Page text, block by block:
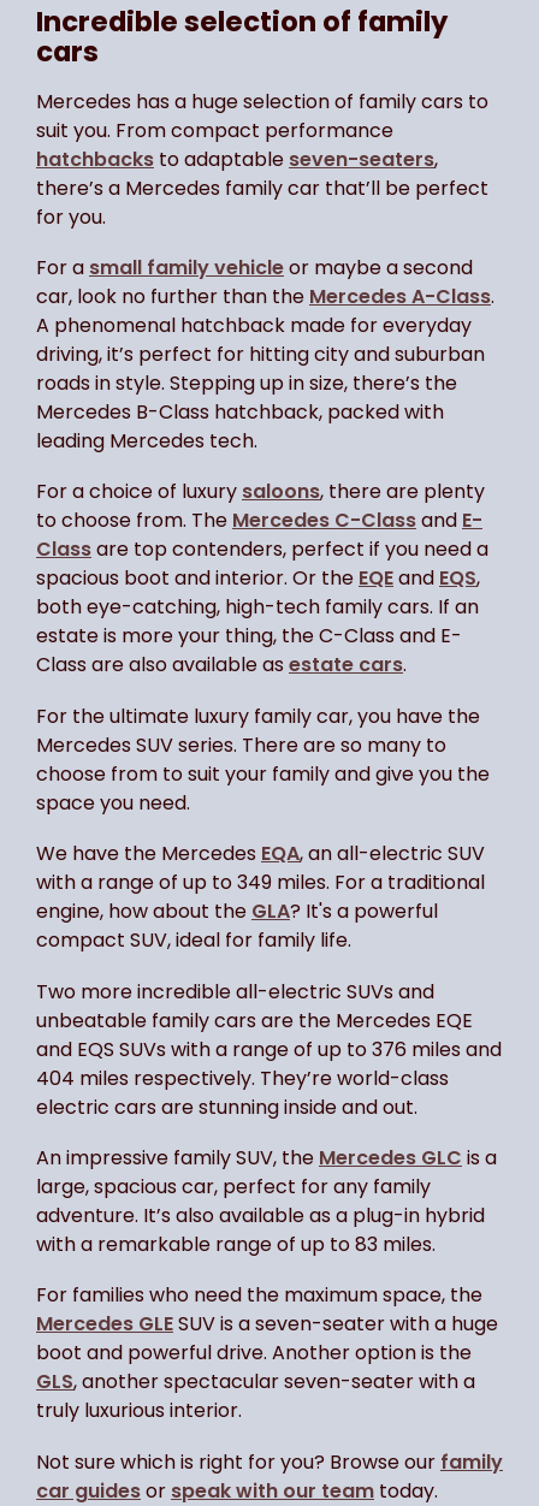
Incredible selection of family
cars
Mercedes has a huge selection of family cars to
suit you. From compact performance
hatchbacks to adaptable seven-seaters,
there’s a Mercedes family car that’ll be perfect
for you.
For a small family vehicleor maybe a second
car, look no further than the Mercedes A-Class.
A phenomenal hatchback made for everyday
driving, it’s perfect for hitting city and suburban
roads in style. Stepping up in size, there’s the
Mercedes B-Class hatchback, packed with
leading Mercedes tech.
For a choice of luxury saloons, there are plenty
to choose from. The Mercedes C-Classand E-
Classare top contenders, perfect if you need a
spacious boot and interior. Or the EQEand EQS,
both eye-catching, high-tech family cars. If an
estate is more your thing, the C-Class and E-
Class are also available asestate cars.
For the ultimate luxury family car, you have the
Mercedes SUV series. There are so many to
choose from to suit your family and give you the
space you need.
We have the Mercedes EQA, an all-electric SUV
with a range of up to 349 miles. For a traditional
engine, how about the GLA? It's a powerful
compact SUV, ideal for family life.
Two more incredible all-electric SUVs and
unbeatable family cars are the Mercedes EQE
and EQS SUVs with a range of up to 376 miles and
404 miles respectively. They’re world-class
electric cars are stunning inside and out.
An impressive family SUV, the Mercedes GLC is a
large, spacious car, perfect for any family
adventure. It’s also available as a plug-in hybrid
with a remarkable range of up to 83 miles.
For families who need the maximum space, the
Mercedes GLESUV is a seven-seater with a huge
boot and powerful drive. Another option is the
GLS, another spectacular seven-seater with a
truly luxurious interior.
Not sure which is right for you? Browse our family
car guidesor speak with our team today.